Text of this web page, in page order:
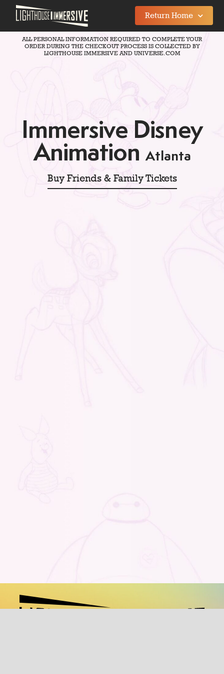
Return Home
ALL PERSONAL INFORMATION REQUIRED TO COMPLETE YOUR
ORDER DURING THE CHECKOUT PROCESS IS COLLECTED BY
LIGHTHOUSE IMMERSIVE AND UNIVERSE.COM
Immersive Disney
AnimationAtlanta
Buy Friends & Family Tickets